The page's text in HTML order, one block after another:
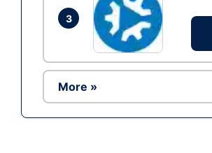
3
More »